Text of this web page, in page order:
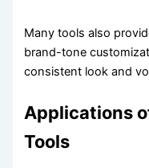
Many tools also
brand-tone
consistent look and
Applications
Tools